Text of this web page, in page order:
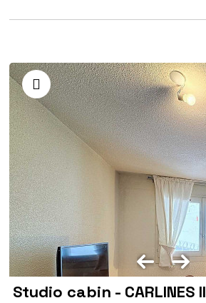
Studio cabin - CARLINES II